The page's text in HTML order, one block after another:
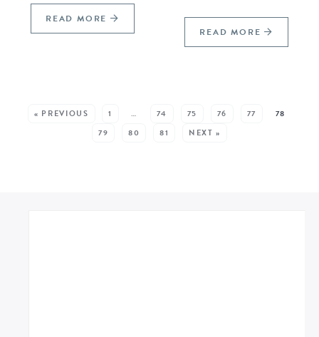
READ MORE
READ MORE
« PREVIOUS 1 … 74 75 76 77
78
79
80 81 NEXT »